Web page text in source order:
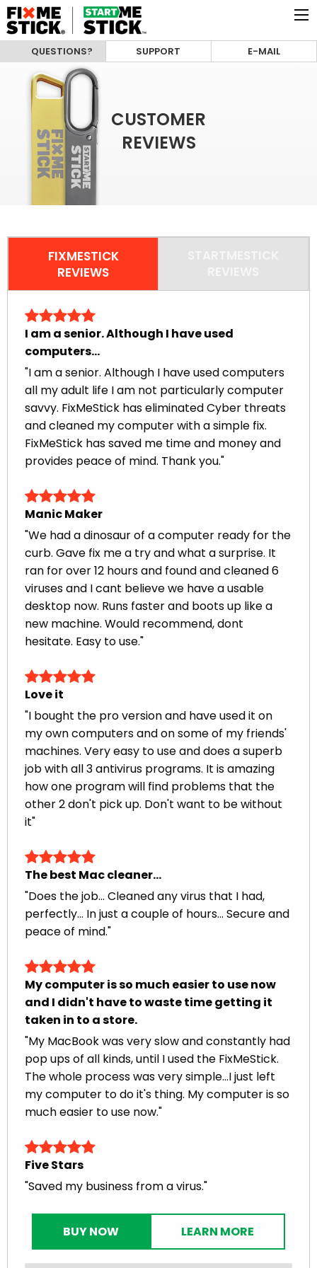
QUESTIONS? SUPPORT E-MAIL
CUSTOMER
REVIEWS
FIXMESTICK
REVIEWS
I am a senior. Although I have used
computers...
"I am a senior. Although I have used computers
all my adult life I am not particularly computer
savvy. FixMeStick has eliminated Cyber threats
and cleaned my computer with a simple fix.
FixMeStick has saved me time and money and
provides peace of mind. Thank you."
Manic Maker
"We had a dinosaur of a computer ready for the
curb. Gave fix me a try and what a surprise. It
ran for over 12 hours and found and cleaned 6
viruses and I cant believe we have a usable
desktop now. Runs faster and boots up like a
new machine. Would recommend, dont
hesitate. Easy to use."
Love it
"I bought the pro version and have used it on
my own computers and on some of my friends'
machines. Very easy to use and does a superb
job with all 3 antivirus programs. It is amazing
how one program will find problems that the
other 2 don't pick up. Don't want to be without
it"
The best Mac cleaner…
"Does the job... Cleaned any virus that I had,
perfectly... In just a couple of hours... Secure and
peace of mind."
My computer is so much easier to use now
and I didn't have to waste time getting it
taken in to a store.
"My MacBook was very slow and constantly had
pop ups of all kinds, until I used the FixMeStick.
The whole process was very simple...I just left
my computer to do it's thing. My computer is so
much easier to use now."
Five Stars
"Saved my business from a virus."
BUY NOW LEARN MORE